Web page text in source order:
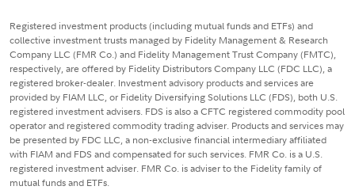
Registered investment products (including mutual funds and ETFs) and
collective investment trusts managed by Fidelity Management & Research
Company LLC (FMR Co.) and Fidelity Management Trust Company (FMTC),
respectively, are offered by Fidelity Distributors Company LLC (FDC LLC), a
registered broker-dealer. Investment advisory products and services are
provided by FIAM LLC, or Fidelity Diversifying Solutions LLC (FDS), both U.S.
registered investment advisers. FDS is also a CFTC registered commodity pool
operator and registered commodity trading adviser. Products and services may
be presented by FDC LLC, a non-exclusive financial intermediary affiliated
with FIAM and FDS and compensated for such services. FMR Co. is a U.S.
registered investment adviser. FMR Co. is adviser to the Fidelity family of
mutual funds and ETFs.